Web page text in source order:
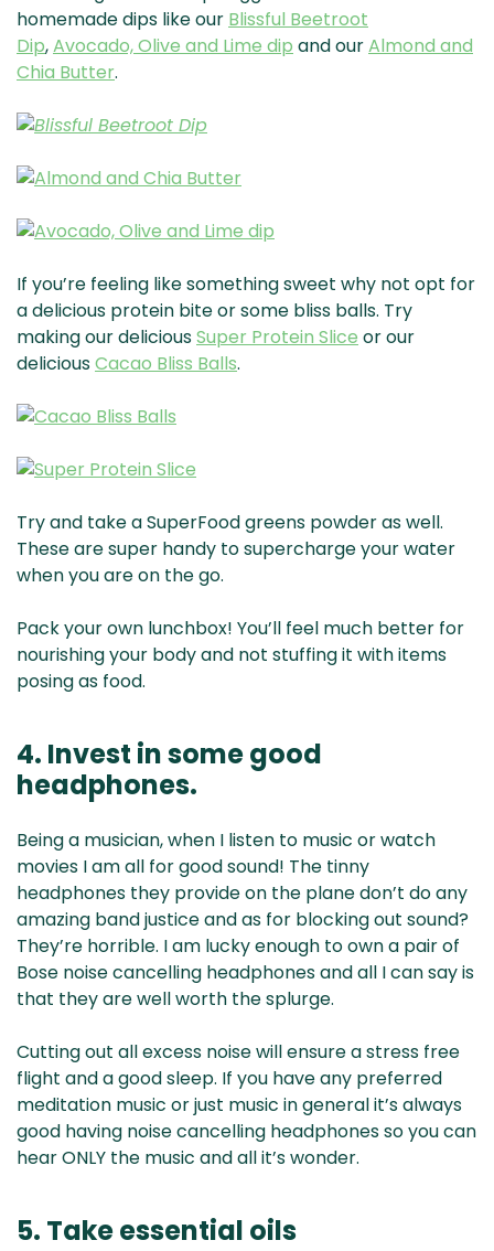
homemade dips like our Blissful Beetroot
Dip,Avocado, Olive and Lime dip and ourAlmond and
Chia Butter.
If you’re feeling like something sweet why not opt for
a delicious protein bite or some bliss balls. Try
making our deliciousSuper Protein Slice or our
deliciousCacao Bliss Balls.
Try and take a SuperFood greens powder as well.
These are super handy to supercharge your water
when you are on the go.
Pack your own lunchbox! You’ll feel much better for
nourishing your body and not stuffing it with items
posing as food.
4. Invest in some good
headphones.
Being a musician, when I listen to music or watch
movies I am all for good sound! The tinny
headphones they provide on the plane don’t do any
amazing band justice and as for blocking out sound?
They’re horrible. I am lucky enough to own a pair of
Bose noise cancelling headphones and all I can say is
that they are well worth the splurge.
Cutting out all excess noise will ensure a stress free
flight and a good sleep. If you have any preferred
meditation music or just music in general it’s always
good having noise cancelling headphones so you can
hear ONLY the music and all it’s wonder.
5. Take essential oils